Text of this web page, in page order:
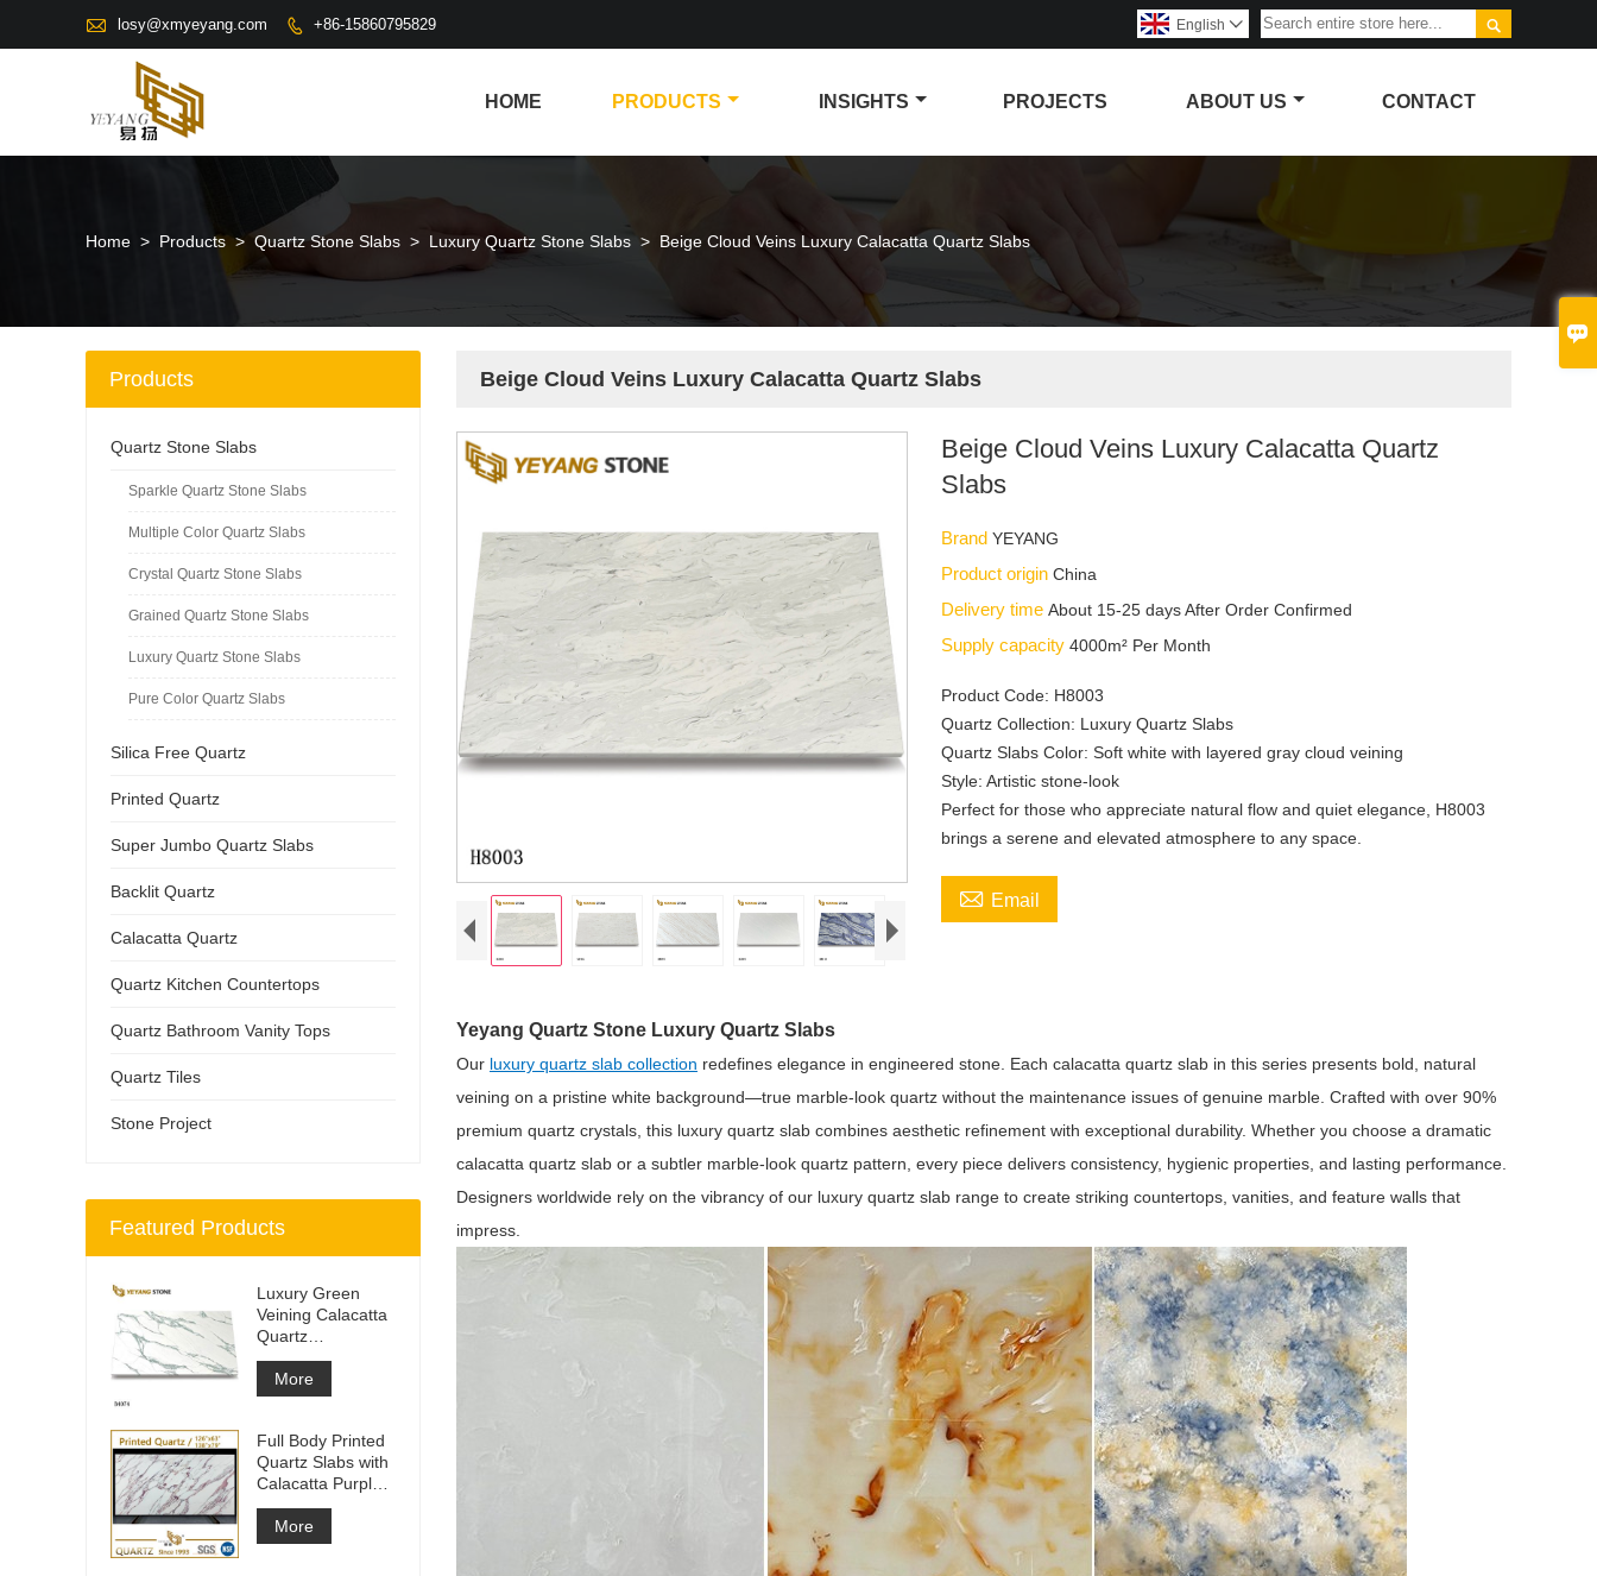

 losy@xmyeyang.com  +86-15860795829 
English 
HOME PRODUCTS INSIGHTS PROJECTS ABOUT US CONTACT
Home > Products > Quartz Stone Slabs > Luxury Quartz Stone Slabs > Beige Cloud Veins Luxury Calacatta Quartz Slabs
Beige Cloud Veins Luxury Calacatta Quartz Slabs
Beige Cloud Veins Luxury Calacatta Quartz
Slabs
BrandYEYANG
Product originChina
Delivery timeAbout 15-25 days After Order Confirmed
Supply capacity4000m² Per Month
Product Code: H8003
Quartz Collection: Luxury Quartz Slabs
Quartz Slabs Color: Soft white with layered gray cloud veining
Style: Artistic stone-look
Perfect for those who appreciate natural flow and quiet elegance, H8003
brings a serene and elevated atmosphere to any space.
 Email
Yeyang Quartz Stone Luxury Quartz Slabs
Our luxury quartz slab collection redefines elegance in engineered stone. Each calacatta quartz slab in this series presents bold, natural
veining on a pristine white background—true marble‑look quartz without the maintenance issues of genuine marble. Crafted with over 90%
premium quartz crystals, this luxury quartz slab combines aesthetic refinement with exceptional durability. Whether you choose a dramatic
calacatta quartz slab or a subtler marble‑look quartz pattern, every piece delivers consistency, hygienic properties, and lasting performance.
Designers worldwide rely on the vibrancy of our luxury quartz slab range to create striking countertops, vanities, and feature walls that
impress.
Products
Quartz Stone Slabs
Sparkle Quartz Stone Slabs
Multiple Color Quartz Slabs
Crystal Quartz Stone Slabs
Grained Quartz Stone Slabs
Luxury Quartz Stone Slabs
Pure Color Quartz Slabs
Silica Free Quartz
Printed Quartz
Super Jumbo Quartz Slabs
Backlit Quartz
Calacatta Quartz
Quartz Kitchen Countertops
Quartz Bathroom Vanity Tops
Quartz Tiles
Stone Project
Featured Products
Luxury Green
Veining Calacatta
Quartz
Engineered
Quartz Wall
More
Full Body Printed
Quartz Slabs with
Calacatta Purple
Veining
More